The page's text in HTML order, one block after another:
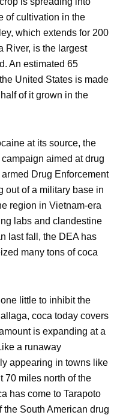
of cultivation in the
which extends for 200
River, is the largest
An estimated 65
United States is made
of it grown in the
at its source, the
aimed at drug
Drug Enforcement
out of a military base in
region in Vietnam-era
labs and clandestine
last fall, the DEA has
many tons of coca
little to inhibit the
coca today covers
is expanding at a
a runaway
appearing in towns like
70 miles north of the
has come to Tarapoto
South American drug